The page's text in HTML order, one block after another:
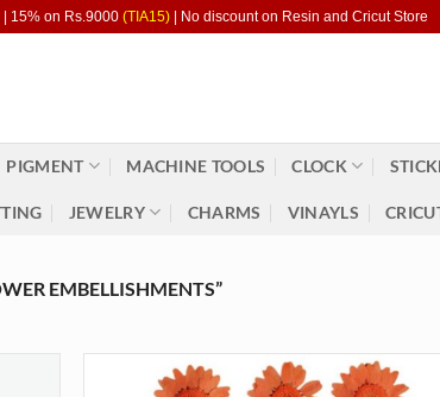
| 15% on Rs.9000 (TIA15) | No discount on Resin and Cricut Store
PIGMENT MACHINE TOOLS CLOCK
JEWELRY CHARMS VINAYLS
EMBELLISHMENTS”